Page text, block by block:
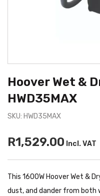
Hoover Wet &
HWD35MAX
SKU: HWD35MAX
R1,529.00 Incl. VAT
This 1600W Hoover Wet &
dust, and dander from both